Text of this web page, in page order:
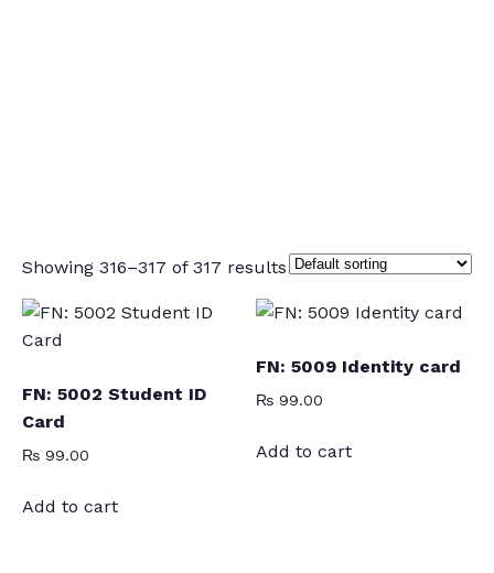
Showing 316–317 of 317 results
FN: 5002 Student ID
Card
₨ 99.00
Add to cart
FN: 5009 Identity card
₨ 99.00
Add to cart